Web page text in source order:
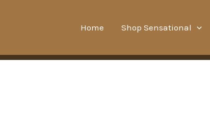
Home Shop Sensational